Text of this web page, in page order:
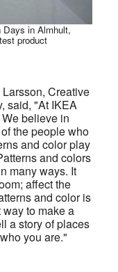
Days in Almhult,
product
Creative
said, "At IKEA
believe in
the people who
and color play
and colors
many ways. It
affect the
and color is
to make a
a story of places
you are."